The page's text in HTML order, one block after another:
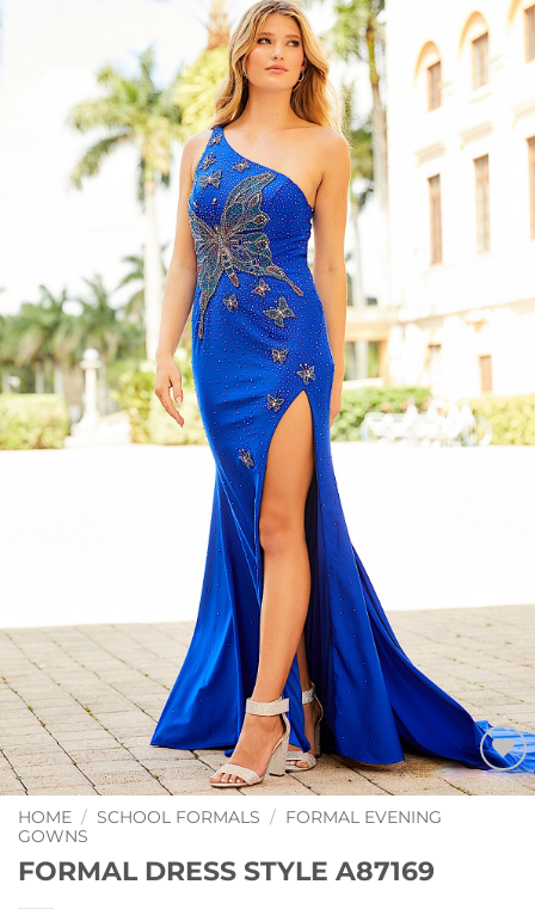
Add to
HOME / SCHOOL FORMALS / FORMAL EVENING
GOWNS
FORMAL DRESS STYLE A87169